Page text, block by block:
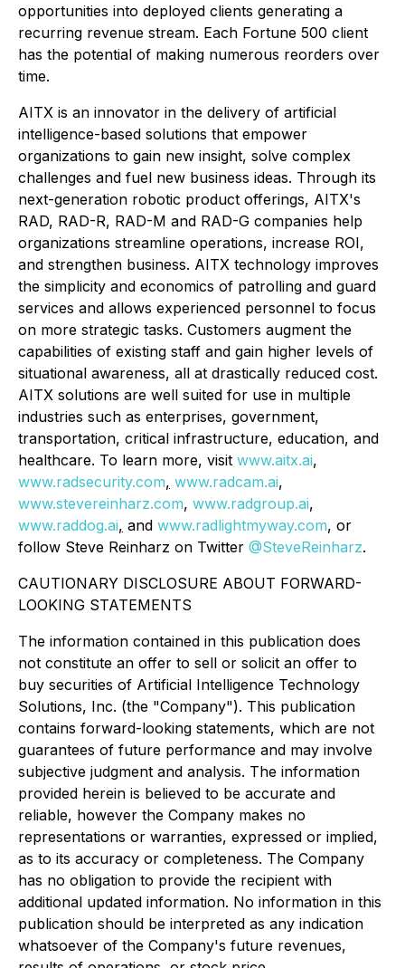
opportunities into deployed clients generating a
recurring revenue stream. Each Fortune 500 client
has the potential of making numerous reorders over
time.
AITX is an innovator in the delivery of artificial
intelligence-based solutions that empower
organizations to gain new insight, solve complex
challenges and fuel new business ideas. Through its
next-generation robotic product offerings, AITX's
RAD, RAD-R, RAD-M and RAD-G companies help
organizations streamline operations, increase ROI,
and strengthen business. AITX technology improves
the simplicity and economics of patrolling and guard
services and allows experienced personnel to focus
on more strategic tasks. Customers augment the
capabilities of existing staff and gain higher levels of
situational awareness, all at drastically reduced cost.
AITX solutions are well suited for use in multiple
industries such as enterprises, government,
transportation, critical infrastructure, education, and
healthcare. To learn more, visit www.aitx.ai,
www.radsecurity.com, www.radcam.ai,
www.stevereinharz.com, www.radgroup.ai,
www.raddog.ai, and www.radlightmyway.com, or
follow Steve Reinharz on Twitter @SteveReinharz.
CAUTIONARY DISCLOSURE ABOUT FORWARD-
LOOKING STATEMENTS
The information contained in this publication does
not constitute an offer to sell or solicit an offer to
buy securities of Artificial Intelligence Technology
Solutions, Inc. (the "Company"). This publication
contains forward-looking statements, which are not
guarantees of future performance and may involve
subjective judgment and analysis. The information
provided herein is believed to be accurate and
reliable, however the Company makes no
representations or warranties, expressed or implied,
as to its accuracy or completeness. The Company
has no obligation to provide the recipient with
additional updated information. No information in this
publication should be interpreted as any indication
whatsoever of the Company's future revenues,